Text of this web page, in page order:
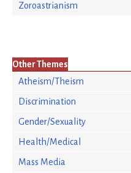
Zoroastrianism
Other Themes
Atheism/Theism
Discrimination
Gender/Sexuality
Health/Medical
Mass Media